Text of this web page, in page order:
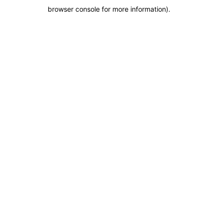
browser console for more information).